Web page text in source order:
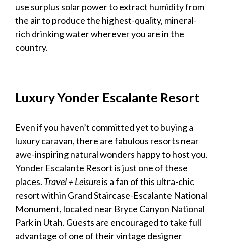
use surplus solar power to extract humidity from
the air to produce the highest-quality, mineral-
rich drinking water wherever you are in the
country.
LuxuryYonder Escalante Resort
Even if you haven’t committed yet to buying a
luxury caravan, there are fabulous resorts near
awe-inspiring natural wonders happy to host you.
Yonder Escalante Resort is just one of these
places. Travel + Leisureis a fan of this ultra-chic
resort within Grand Staircase-Escalante National
Monument, located near Bryce Canyon National
Park in Utah. Guests are encouraged to take full
advantage of one of their vintage designer